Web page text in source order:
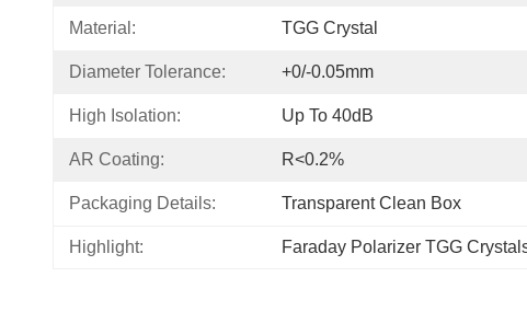
Material: TGG Crystal
Diameter Tolerance: +0/-0.05mm
High Isolation: Up To 40dB
AR Coating: R<0.2%
Packaging Details: Transparent Clean Box
Highlight: Faraday Polarizer TGG